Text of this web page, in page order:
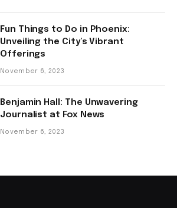
Fun Things to Do in Phoenix:
Unveiling the City’s Vibrant
Offerings
November 6, 2023
Benjamin Hall: The Unwavering
Journalist at Fox News
November 6, 2023